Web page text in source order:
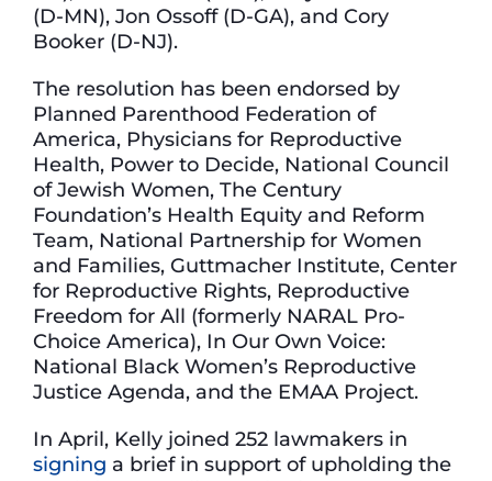
(D-MN), Jon Ossoff (D-GA), and Cory
Booker (D-NJ).
The resolution has been endorsed by
Planned Parenthood Federation of
America, Physicians for Reproductive
Health, Power to Decide, National Council
of Jewish Women, The Century
Foundation’s Health Equity and Reform
Team, National Partnership for Women
and Families, Guttmacher Institute, Center
for Reproductive Rights, Reproductive
Freedom for All (formerly NARAL Pro-
Choice America), In Our Own Voice:
National Black Women’s Reproductive
Justice Agenda, and the EMAA Project.
In April, Kelly joined 252 lawmakers in
signing a brief in support of upholding the